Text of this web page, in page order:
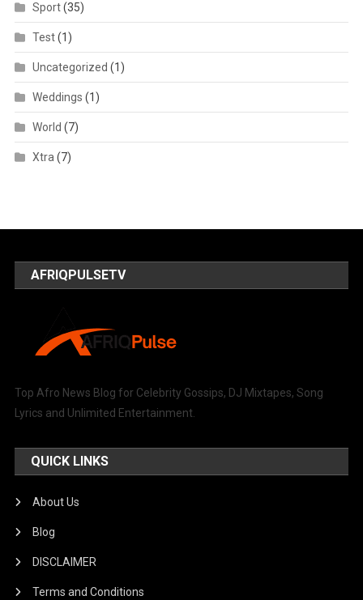
Sport(35)
Test(1)
Uncategorized (1)
Weddings (1)
World (7)
Xtra (7)
AFRIQPULSETV
Top Afro News Blog for Celebrity Gossips, DJ Mixtapes, Song
Lyrics and Unlimited Entertainment.
QUICK LINKS
About Us
Blog
DISCLAIMER
Terms and Conditions